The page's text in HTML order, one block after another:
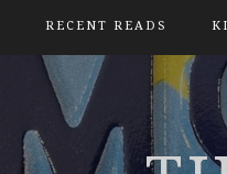
RECENT READS